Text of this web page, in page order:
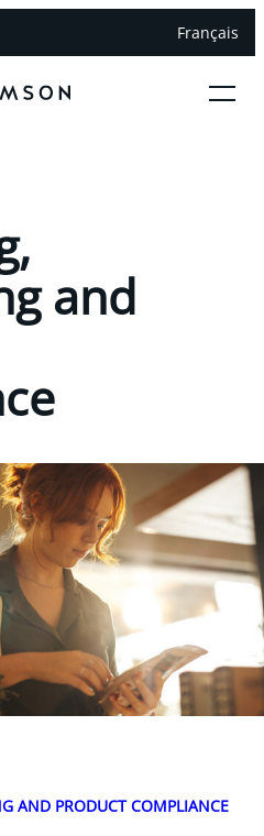
Français
and
AND PRODUCT COMPLIANCE